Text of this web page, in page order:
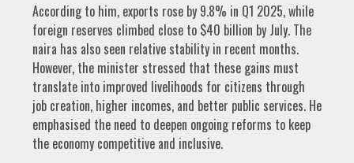
According to him, exports rose by 9.8% in Q1 2025, while
foreign reserves climbed close to $40 billion by July. The
naira has also seen relative stability in recent months.
However, the minister stressed that these gains must
translate into improved livelihoods for citizens through
job creation, higher incomes, and better public services. He
emphasised the need to deepen ongoing reforms to keep
the economy competitive and inclusive.